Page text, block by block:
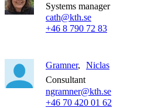
Systems manager
cath@kth.se
+46 8 790 72 83
Gramner
Niclas
Consultant
ngramner@kth.se
+46 70 420 01 62